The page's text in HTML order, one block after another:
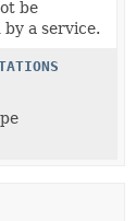
be
a service.